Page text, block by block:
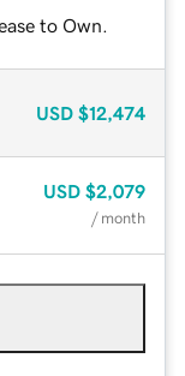
to Own.
USD $12,474
USD $2,079
/ month